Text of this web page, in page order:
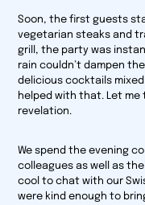
Soon, the first guests
vegetarian steaks and
grill, the party was
rain couldn’t dampen
delicious cocktails
helped with that. Let
revelation.
We spend the evening
colleagues as well as
cool to chat with our
were kind enough to